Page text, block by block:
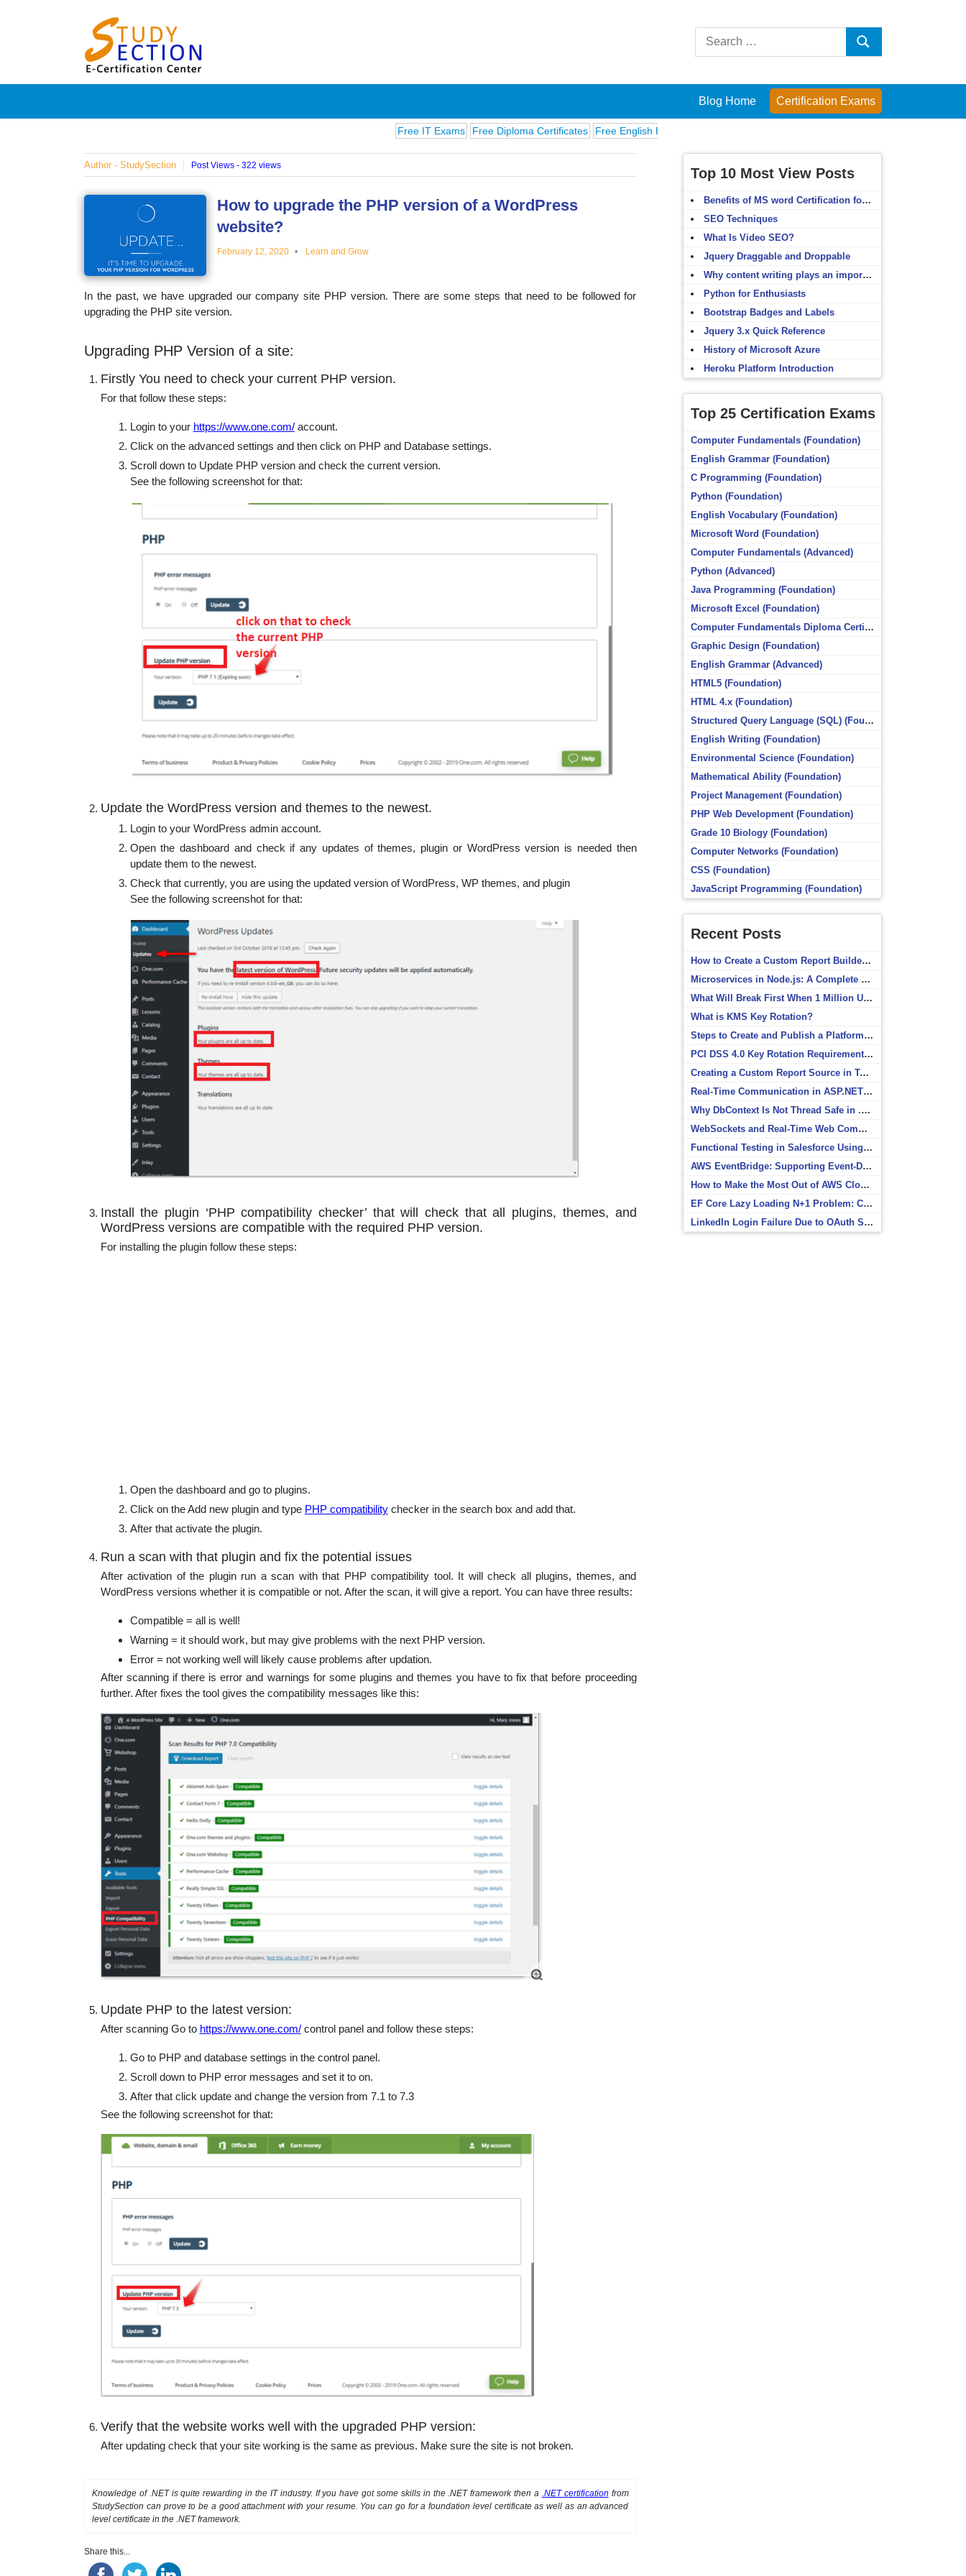
Posts
on
famous
people,
innovations
and
educational
topics
Search
Search
Blog Home Certification Exams
Free IT Exams Free Diploma Certificates Free English Exams Computer Fundamentals
Author - StudySection Post Views - 322 views
How to upgrade the PHP version of a WordPress
website?
February 12, 2020 Learn and Grow
In the past, we have upgraded our company site PHP version. There are some steps that need to be followed for
upgrading the PHP site version.
Upgrading PHP Version of a site:
Firstly You need to check your current PHP version.
For that follow these steps:
Login to your https://www.one.com/account.
Click on the advanced settings and then click on PHP and Database settings.
Scroll down to Update PHP version and check the current version.
See the following screenshot for that:
Update the WordPress version and themes to the newest.
Login to your WordPress admin account.
Open the dashboard and check if any updates of themes, plugin or WordPress version is needed then
update them to the newest.
Check that currently, you are using the updated version of WordPress, WP themes, and plugin
See the following screenshot for that:
Install the plugin ‘PHP compatibility checker’ that will check that all plugins, themes, and
WordPress versions are compatible with the required PHP version.
For installing the plugin follow these steps:
Open the dashboard and go to plugins.
Click on the Add new plugin and type PHP compatibilitychecker in the search box and add that.
After that activate the plugin.
Run a scan with that plugin and fix the potential issues
After activation of the plugin run a scan with that PHP compatibility tool. It will check all plugins, themes, and
WordPress versions whether it is compatible or not. After the scan, it will give a report. You can have three results:
Compatible = all is well!
Warning = it should work, but may give problems with the next PHP version.
Error = not working well will likely cause problems after updation.
After scanning if there is error and warnings for some plugins and themes you have to fix that before proceeding
further. After fixes the tool gives the compatibility messages like this:
Update PHP to the latest version:
After scanning Go to https://www.one.com/control panel and follow these steps:
Go to PHP and database settings in the control panel.
Scroll down to PHP error messages and set it to on.
After that click update and change the version from 7.1 to 7.3
See the following screenshot for that:
Verify that the website works well with the upgraded PHP version:
After updating check that your site working is the same as previous. Make sure the site is not broken.
Knowledge of .NET is quite rewarding in the IT industry. If you have got some skills in the .NET framework then a .NET certification from
StudySection can prove to be a good attachment with your resume. You can go for a foundation level certificate as well as an advanced
level certificate in the .NET framework.
Share this...
Top 10 Most View Posts
Benefits of MS word Certification for non-IT people
SEO Techniques
What Is Video SEO?
Jquery Draggable and Droppable
Why content writing plays an important role in SEO?
Python for Enthusiasts
Bootstrap Badges and Labels
Jquery 3.x Quick Reference
History of Microsoft Azure
Heroku Platform Introduction
Top 25 Certification Exams
Computer Fundamentals (Foundation)
English Grammar (Foundation)
C Programming (Foundation)
Python (Foundation)
English Vocabulary (Foundation)
Microsoft Word (Foundation)
Computer Fundamentals (Advanced)
Python (Advanced)
Java Programming (Foundation)
Microsoft Excel (Foundation)
Computer Fundamentals Diploma Certificate (Foundation)
Graphic Design (Foundation)
English Grammar (Advanced)
HTML5 (Foundation)
HTML 4.x (Foundation)
Structured Query Language (SQL) (Foundation)
English Writing (Foundation)
Environmental Science (Foundation)
Mathematical Ability (Foundation)
Project Management (Foundation)
PHP Web Development (Foundation)
Grade 10 Biology (Foundation)
Computer Networks (Foundation)
CSS (Foundation)
JavaScript Programming (Foundation)
Recent Posts
How to Create a Custom Report Builder Source in Totara
Microservices in Node.js: A Complete Beginner’s Guide
What Will Break First When 1 Million Users Arrive?
What is KMS Key Rotation?
Steps to Create and Publish a Platform Event in Salesforce
PCI DSS 4.0 Key Rotation Requirements Explained
Creating a Custom Report Source in Totara
Real-Time Communication in ASP.NET Core with SignalR
Why DbContext Is Not Thread Safe in .NET and How to Fix It
WebSockets and Real-Time Web Communication
Functional Testing in Salesforce Using Postman
AWS EventBridge: Supporting Event-Driven Architectures
How to Make the Most Out of AWS CloudWatch
EF Core Lazy Loading N+1 Problem: Causes and Solutions
LinkedIn Login Failure Due to OAuth Scope Mismatch